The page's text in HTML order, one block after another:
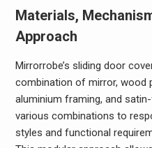
Materials,
Approach
Mirrorrobe’s sliding door
combination of mirror, wood
aluminium framing, and
various combinations to
styles and functional